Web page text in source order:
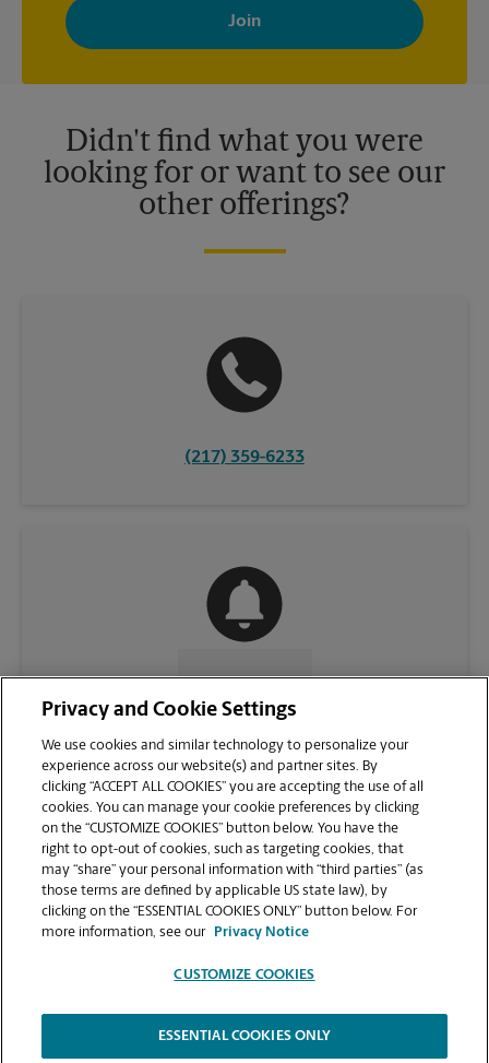
with news, special offers, promotions and messages tailored to
your interests. You can unsubscribe at any time. See our
privacy policy for more information. Retail locations are
Didn't find what you were
looking for or want to see our
other offerings?
(217) 359-6233
CONTACT US
VIEW STORE PAGE
Copyright © 1994-2026.
Privacy and Cookie Settings
We use cookies and similar technology to personalize your
experience across our website(s) and partner sites. By
clicking “ACCEPT ALL COOKIES” you are accepting the use of all
cookies. You can manage your cookie preferences by clicking
on the “CUSTOMIZE COOKIES” button below. You have the
right to opt-out of cookies, such as targeting cookies, that
may “share” your personal information with “third parties” (as
those terms are defined by applicable US state law), by
clicking on the “ESSENTIAL COOKIES ONLY” button below. For
more information, see our
Privacy Notice
CUSTOMIZE COOKIES
ESSENTIAL COOKIES ONLY